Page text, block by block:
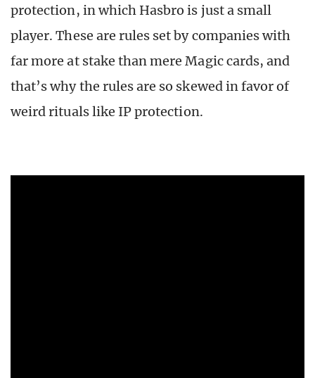
protection, in which Hasbro is just a small
player. These are rules set by companies with
far more at stake than mere Magic cards, and
that’s why the rules are so skewed in favor of
weird rituals like IP protection.